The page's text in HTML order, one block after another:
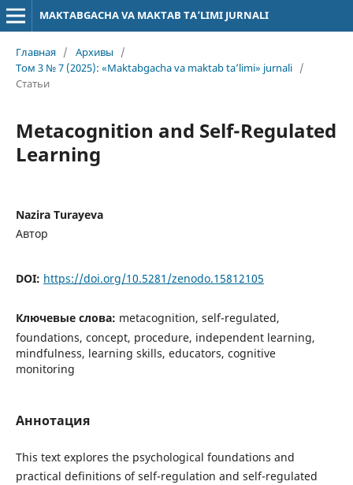
MAKTABGACHA VA MAKTAB TA’LIMI JURNALI
Главная / Архивы
/
Том 3 № 7 (2025): «Maktabgacha va maktab ta’limi» jurnali /
Статьи
Metacognition and Self-Regulated
Learning
Nazira Turayeva
Автор
DOI: https://doi.org/10.5281/zenodo.15812105
Ключевые слова: metacognition, self-regulated,
foundations, concept, procedure, independent learning,
mindfulness, learning skills, educators, cognitive
monitoring
Аннотация
This text explores the psychological foundations and
practical definitions of self-regulation and self-regulated